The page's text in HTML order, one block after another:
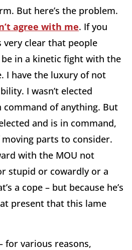
But here’s the problem.
agree with me. If you
very clear that people
in a kinetic fight with the
I have the luxury of not
I wasn’t elected
command of anything. But
and is in command,
moving parts to consider.
with the MOU not
stupid or cowardly or a
a cope – but because he’s
present that this lame
for various reasons,